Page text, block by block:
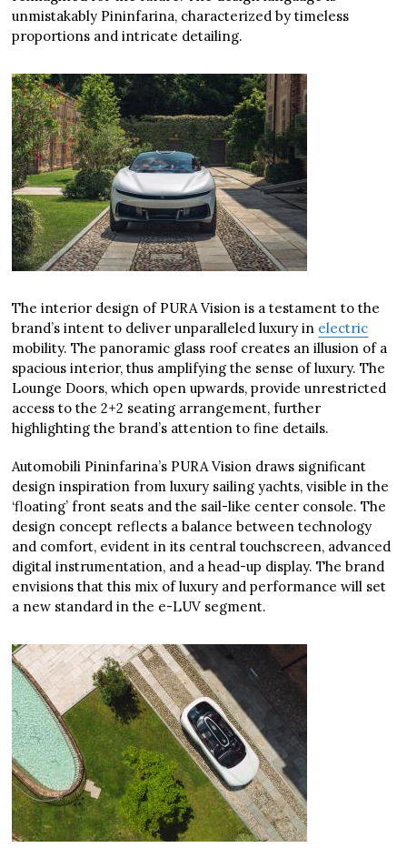
unmistakably Pininfarina, characterized by timeless
proportions and intricate detailing.
The interior design of PURA Vision is a testament to the
brand’s intent to deliver unparalleled luxury in electric
mobility. The panoramic glass roof creates an illusion of a
spacious interior, thus amplifying the sense of luxury. The
Lounge Doors, which open upwards, provide unrestricted
access to the 2+2 seating arrangement, further
highlighting the brand’s attention to fine details.
Automobili Pininfarina’s PURA Vision draws significant
design inspiration from luxury sailing yachts, visible in the
‘floating’ front seats and the sail-like center console. The
design concept reflects a balance between technology
and comfort, evident in its central touchscreen, advanced
digital instrumentation, and a head-up display. The brand
envisions that this mix of luxury and performance will set
a new standard in the e-LUV segment.